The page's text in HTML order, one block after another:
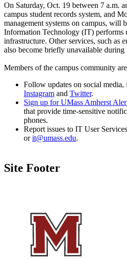
On Saturday, Oct. 19 between 7 a.m.
campus student records system, and
management systems on campus, will
Information Technology (IT) performs
infrastructure. Other services, such as
also become briefly unavailable during
Members of the campus community
Follow updates on social
Instagram and Twitter.
Sign up for UMass Amherst
that provide time-sensitive
phones.
Report issues to IT User
orit@umass.edu.
Site Footer